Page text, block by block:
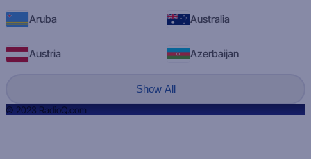
Aruba Australia
Austria Azerbaijan
Show All
© 2023 RadioQ.com